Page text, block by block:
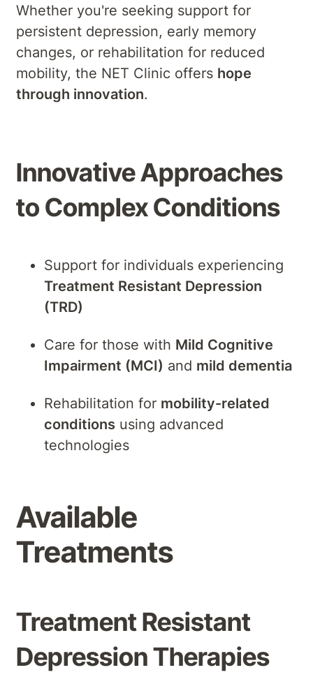
Whether you're seeking support for
persistent depression, early memory
changes, or rehabilitation for reduced
mobility, the NET Clinic offers hope
through innovation.
Innovative Approaches
to Complex Conditions
Support for individuals experiencing
Treatment Resistant Depression
(TRD)
Care for those with Mild Cognitive
Impairment (MCI) and mild dementia
Rehabilitation for mobility-related
conditions using advanced
technologies
Available
Treatments
Treatment Resistant
Depression Therapies